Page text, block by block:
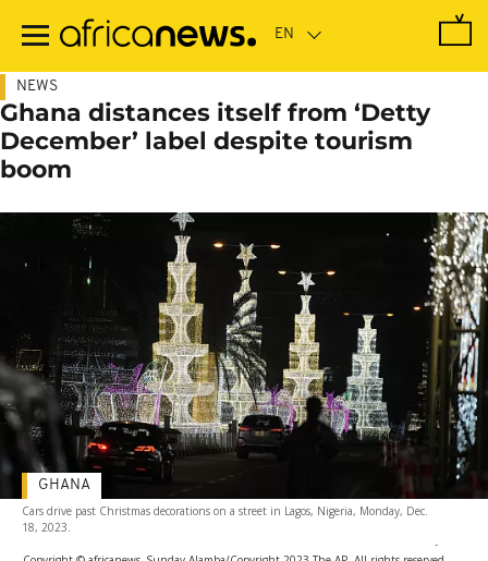
main
NEWS
Ghana distances itself from ‘Detty
December’ label despite tourism
boom
Cars drive past Christmas decorations on a street in Lagos, Nigeria, Monday, Dec.
18, 2023.
-
GHANA